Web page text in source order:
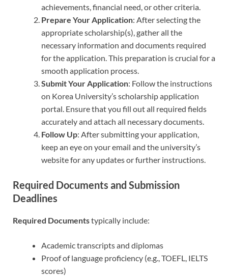
achievements, financial need, or other criteria.
Prepare Your Application: After selecting the
appropriate scholarship(s), gather all the
necessary information and documents required
for the application. This preparation is crucial for a
smooth application process.
Submit Your Application: Follow the instructions
on Korea University’s scholarship application
portal. Ensure that you fill out all required fields
accurately and attach all necessary documents.
Follow Up: After submitting your application,
keep an eye on your email and the university’s
website for any updates or further instructions.
Required Documents and Submission
Deadlines
Required Documentstypically include:
Academic transcripts and diplomas
Proof of language proficiency (e.g., TOEFL, IELTS
scores)